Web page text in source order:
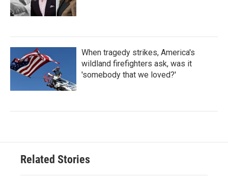
When tragedy strikes, America's
wildland firefighters ask, was it
'somebody that we loved?'
Related Stories